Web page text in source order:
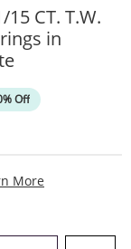
CT. T.W.
in
Off
More